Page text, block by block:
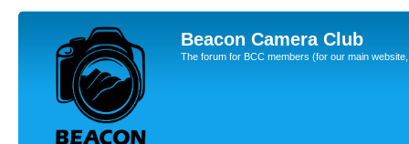
Beacon Camera Club
The forum for BCC members (for our main